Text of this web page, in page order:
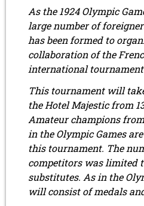
As the 1924 Olympic
large number of
has been formed to
collaboration of the
international tournament
This tournament will
the Hotel Majestic from
Amateur champions
in the Olympic Games
this tournament. The
competitors was limited
substitutes. As in the
will consist of medals